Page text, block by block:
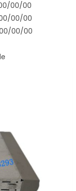
00/00
00/00/00
00/00/00